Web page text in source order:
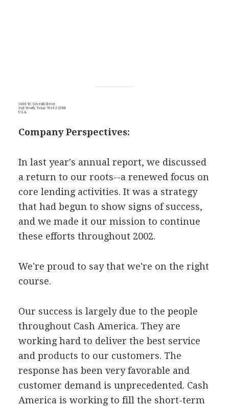
1600 W. Seventh Street
Fort Worth, Texas 76102-2599
U.S.A.
Company Perspectives:
In last year's annual report, we discussed
a return to our roots--a renewed focus on
core lending activities. It was a strategy
that had begun to show signs of success,
and we made it our mission to continue
these efforts throughout 2002.
We're proud to say that we're on the right
course.
Our success is largely due to the people
throughout Cash America. They are
working hard to deliver the best service
and products to our customers. The
response has been very favorable and
customer demand is unprecedented. Cash
America is working to fill the short-term